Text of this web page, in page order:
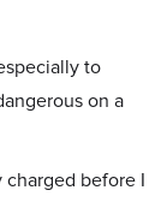
to
on a
before I